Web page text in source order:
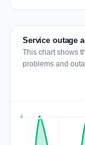
Service outage
This chart shows
problems and